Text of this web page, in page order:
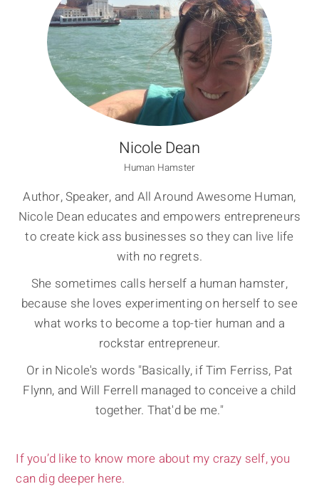
Nicole Dean
Human Hamster
Author, Speaker, and All Around Awesome Human,
Nicole Dean educates and empowers entrepreneurs
to create kick ass businesses so they can live life
with no regrets.
She sometimes calls herself a human hamster,
because she loves experimenting on herself to see
what works to become a top-tier human and a
rockstar entrepreneur.
Or in Nicole's words "Basically, if Tim Ferriss, Pat
Flynn, and Will Ferrell managed to conceive a child
together. That'd be me."
If you’d like to know more about my crazy self, you
can dig deeper here.